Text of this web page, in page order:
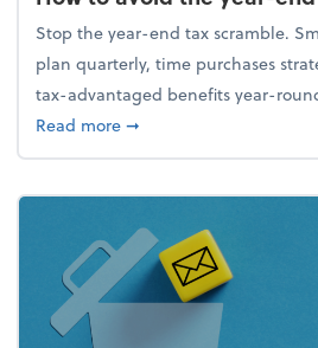
Stop the year-end tax scramble.
plan quarterly, time purchases
tax-advantaged benefits year-
Read moreabout How to avoid the
➞